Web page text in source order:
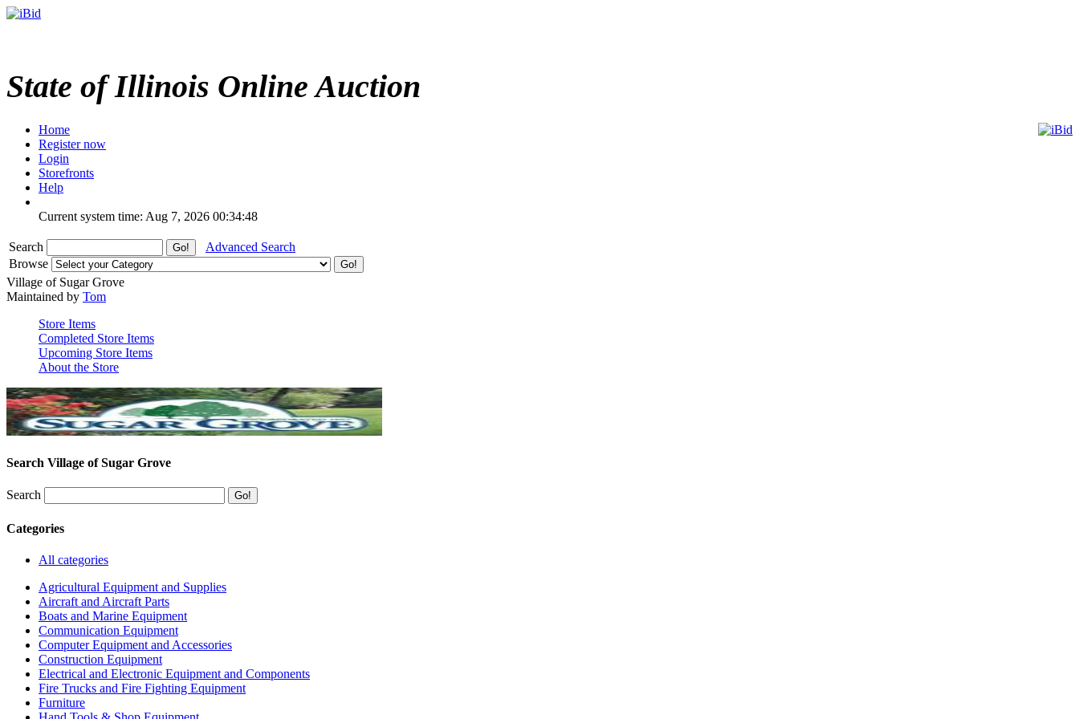
State of Illinois Online Auction
Home
Register now
Login
Storefronts
Help
Current system time: Aug 7, 2026 00:34:48
Search
Advanced Search
Browse
Village of Sugar Grove
Maintained by Tom
Store Items
Completed Store Items
Upcoming Store Items
About the Store
Search Village of Sugar Grove
Search
Categories
All categories
Agricultural Equipment and Supplies
Aircraft and Aircraft Parts
Boats and Marine Equipment
Communication Equipment
Computer Equipment and Accessories
Construction Equipment
Electrical and Electronic Equipment and Components
Fire Trucks and Fire Fighting Equipment
Furniture